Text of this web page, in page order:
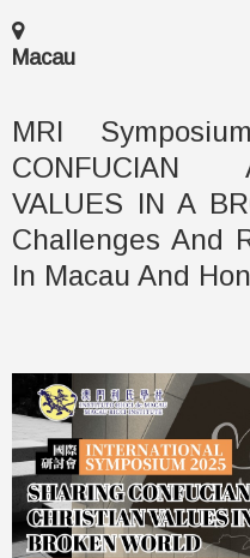
Macau
MRI
CONFUCIAN
VALUES IN A
Challenges And
In Macau And